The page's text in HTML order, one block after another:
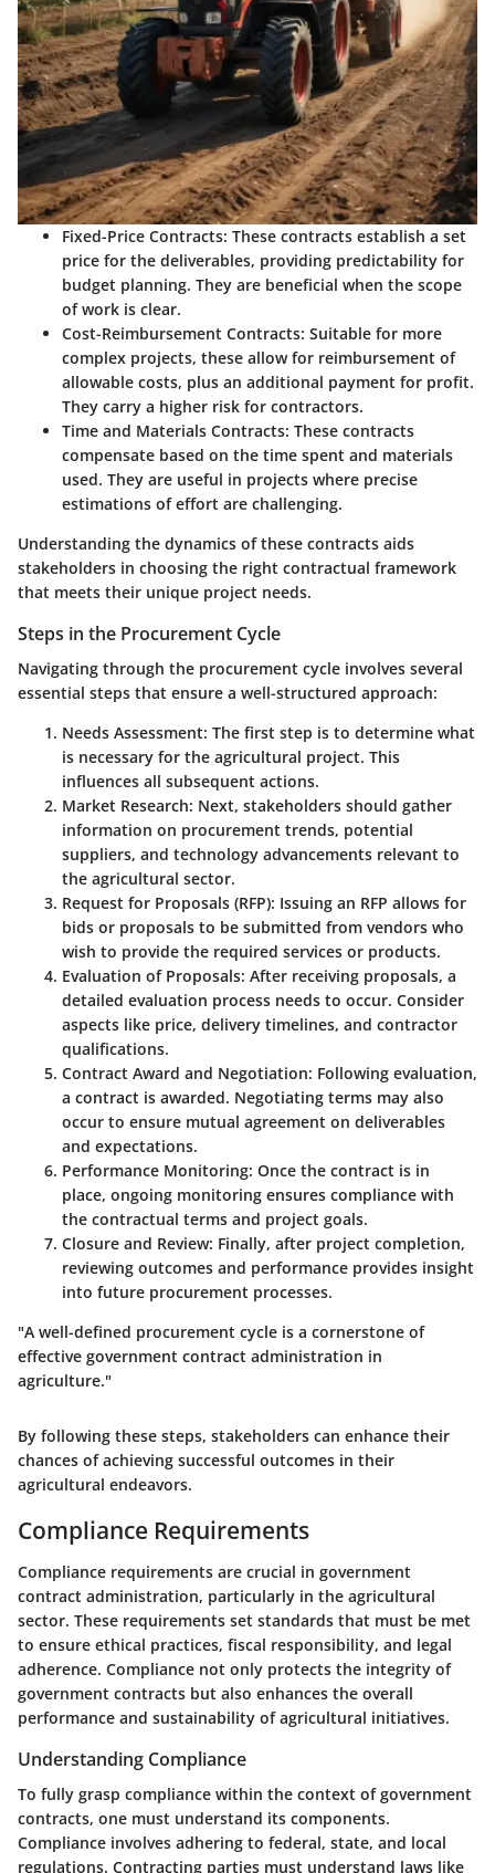
Fixed-Price Contracts: These contracts establish a set
price for the deliverables, providing predictability for
budget planning. They are beneficial when the scope
of work is clear.
Cost-Reimbursement Contracts: Suitable for more
complex projects, these allow for reimbursement of
allowable costs, plus an additional payment for profit.
They carry a higher risk for contractors.
Time and Materials Contracts: These contracts
compensate based on the time spent and materials
used. They are useful in projects where precise
estimations of effort are challenging.
Understanding the dynamics of these contracts aids
stakeholders in choosing the right contractual framework
that meets their unique project needs.
Steps in the Procurement Cycle
Navigating through the procurement cycle involves several
essential steps that ensure a well-structured approach:
Needs Assessment: The first step is to determine what
is necessary for the agricultural project. This
influences all subsequent actions.
Market Research: Next, stakeholders should gather
information on procurement trends, potential
suppliers, and technology advancements relevant to
the agricultural sector.
Request for Proposals (RFP): Issuing an RFP allows for
bids or proposals to be submitted from vendors who
wish to provide the required services or products.
Evaluation of Proposals: After receiving proposals, a
detailed evaluation process needs to occur. Consider
aspects like price, delivery timelines, and contractor
qualifications.
Contract Award and Negotiation: Following evaluation,
a contract is awarded. Negotiating terms may also
occur to ensure mutual agreement on deliverables
and expectations.
Performance Monitoring: Once the contract is in
place, ongoing monitoring ensures compliance with
the contractual terms and project goals.
Closure and Review: Finally, after project completion,
reviewing outcomes and performance provides insight
into future procurement processes.
"A well-defined procurement cycle is a cornerstone of
effective government contract administration in
agriculture."
By following these steps, stakeholders can enhance their
chances of achieving successful outcomes in their
agricultural endeavors.
Compliance Requirements
Compliance requirements are crucial in government
contract administration, particularly in the agricultural
sector. These requirements set standards that must be met
to ensure ethical practices, fiscal responsibility, and legal
adherence. Compliance not only protects the integrity of
government contracts but also enhances the overall
performance and sustainability of agricultural initiatives.
Understanding Compliance
To fully grasp compliance within the context of government
contracts, one must understand its components.
Compliance involves adhering to federal, state, and local
regulations. Contracting parties must understand laws like